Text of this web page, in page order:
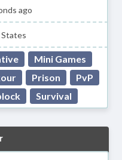
ago
Mini Games
Prison
PvP
Survival